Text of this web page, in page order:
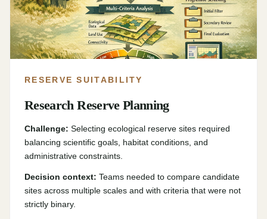
RESERVE SUITABILITY
Research Reserve Planning
Challenge: Selecting ecological reserve sites required
balancing scientific goals, habitat conditions, and
administrative constraints.
Decision context: Teams needed to compare candidate
sites across multiple scales and with criteria that were not
strictly binary.